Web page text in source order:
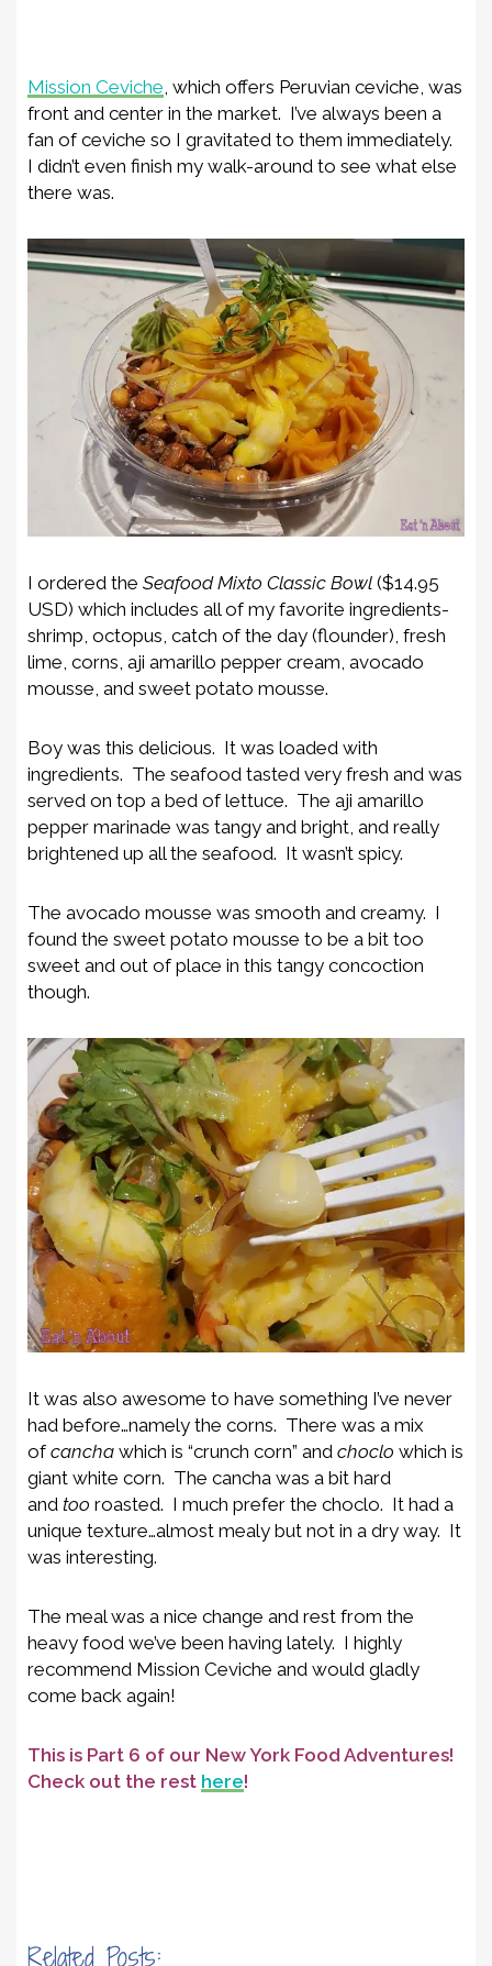
Mission Ceviche, which offers Peruvian ceviche, was
front and center in the market. I’ve always been a
fan of ceviche so I gravitated to them immediately.
I didn’t even finish my walk-around to see what else
there was.
I ordered the Seafood Mixto Classic Bowl ($14.95
USD) which includes all of my favorite ingredients-
shrimp, octopus, catch of the day (flounder), fresh
lime, corns, aji amarillo pepper cream, avocado
mousse, and sweet potato mousse.
Boy was this delicious. It was loaded with
ingredients. The seafood tasted very fresh and was
served on top a bed of lettuce. The aji amarillo
pepper marinade was tangy and bright, and really
brightened up all the seafood. It wasn’t spicy.
The avocado mousse was smooth and creamy. I
found the sweet potato mousse to be a bit too
sweet and out of place in this tangy concoction
though.
It was also awesome to have something I’ve never
had before…namely the corns. There was a mix
ofcancha which is “crunch corn” and choclo which is
giant white corn. The cancha was a bit hard
and too roasted. I much prefer the choclo. It had a
unique texture…almost mealy but not in a dry way. It
was interesting.
The meal was a nice change and rest from the
heavy food we’ve been having lately. I highly
recommend Mission Ceviche and would gladly
come back again!
This is Part 6 of our New York Food Adventures!
Check out the rest here!
Related Posts: